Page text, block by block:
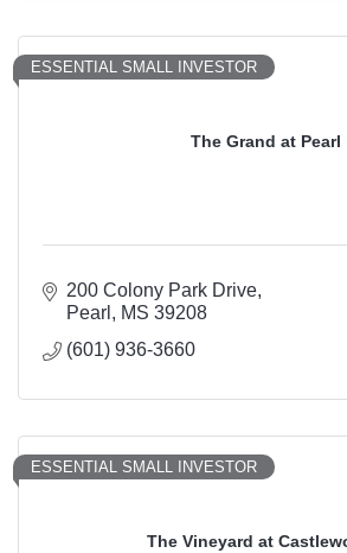
The Grand at Pearl
ESSENTIAL SMALL INVESTOR
200 Colony Park Drive
Pearl
MS 39208
(601) 936-3660
The Vineyard at
ESSENTIAL SMALL INVESTOR